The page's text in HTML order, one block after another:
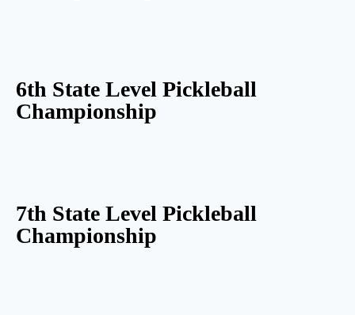
6th State Level Pickleball
Championship
7th State Level Pickleball
Championship